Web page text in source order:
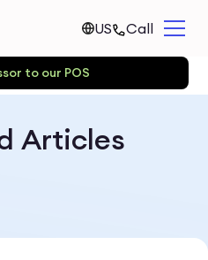
US Call
to our POS
Articles